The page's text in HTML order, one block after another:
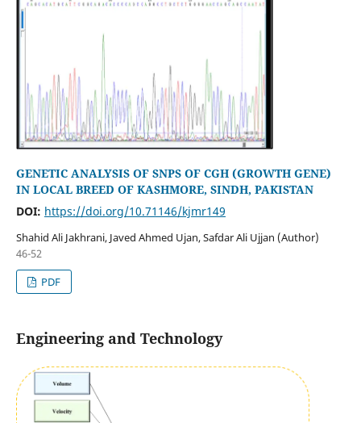
GENETIC ANALYSIS OF SNPS OF CGH (GROWTH GENE)
IN LOCAL BREED OF KASHMORE, SINDH, PAKISTAN
DOI: https://doi.org/10.71146/kjmr149
Shahid Ali Jakhrani, Javed Ahmed Ujan, Safdar Ali Ujjan (Author)
46-52
PDF
Engineering and Technology